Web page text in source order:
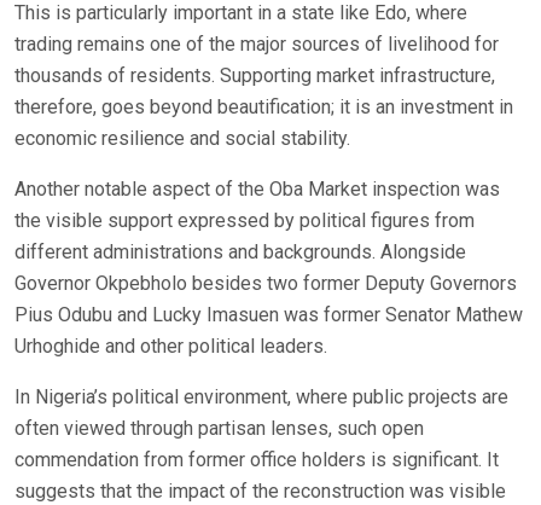
This is particularly important in a state like Edo, where
trading remains one of the major sources of livelihood for
thousands of residents. Supporting market infrastructure,
therefore, goes beyond beautification; it is an investment in
economic resilience and social stability.
Another notable aspect of the Oba Market inspection was
the visible support expressed by political figures from
different administrations and backgrounds. Alongside
Governor Okpebholo besides two former Deputy Governors
Pius Odubu and Lucky Imasuen was former Senator Mathew
Urhoghide and other political leaders.
In Nigeria’s political environment, where public projects are
often viewed through partisan lenses, such open
commendation from former office holders is significant. It
suggests that the impact of the reconstruction was visible